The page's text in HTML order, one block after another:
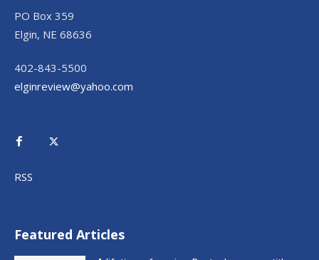
PO Box 359
Elgin, NE 68636
402-843-5500
elginreview@yahoo.com
RSS
Featured Articles